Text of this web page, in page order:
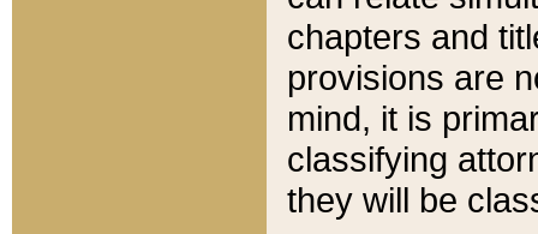
chapters and
provisions are
mind, it is
classifying
they will be